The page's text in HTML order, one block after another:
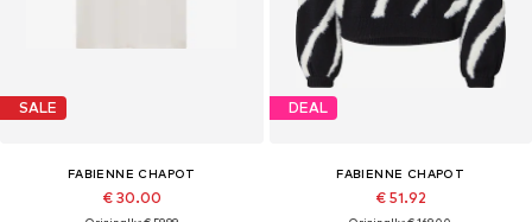
SALE
FABIENNE CHAPOT
€ 30.00
DEAL
FABIENNE CHAPOT
€ 51.92